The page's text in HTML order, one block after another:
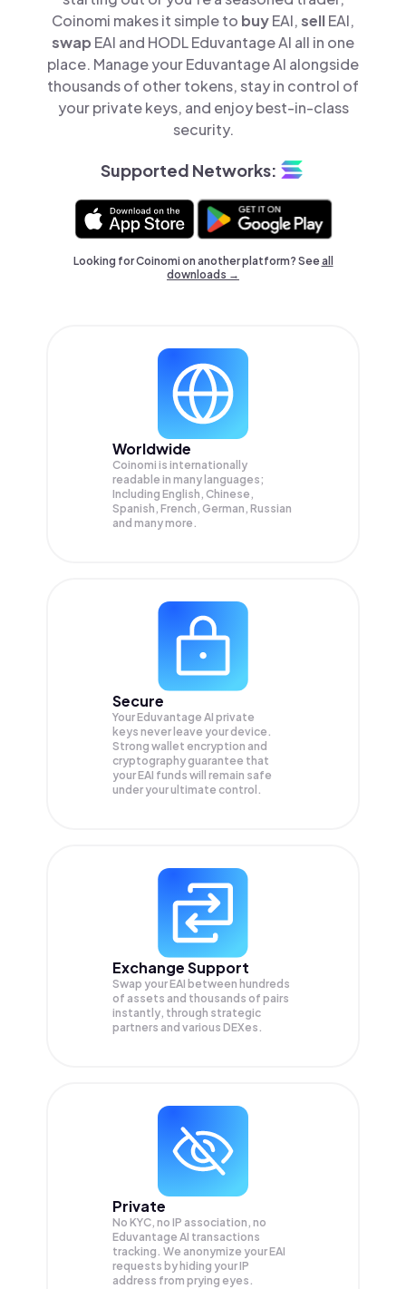
Coinomi makes it simple to buyEAI,sellEAI,
swap EAI and HODL Eduvantage AI all in one
place. Manage your Eduvantage AI alongside
thousands of other tokens, stay in control of
your private keys, and enjoy best-in-class
security.
Supported Networks:
Looking for Coinomi on another platform? Seeall
downloads →
Worldwide
Coinomi is internationally
readable in many languages;
Including English, Chinese,
Spanish, French, German, Russian
and many more.
Secure
Your Eduvantage AI private
keys never leave your device.
Strong wallet encryption and
cryptography guarantee that
yourEAI funds will remain safe
under your ultimate control.
Exchange Support
Swap yourEAI between hundreds
of assets and thousands of pairs
instantly, through strategic
partners and various DEXes.
Private
No KYC, no IP association, no
Eduvantage AI transactions
tracking. We anonymize yourEAI
requests by hiding your IP
address from prying eyes.